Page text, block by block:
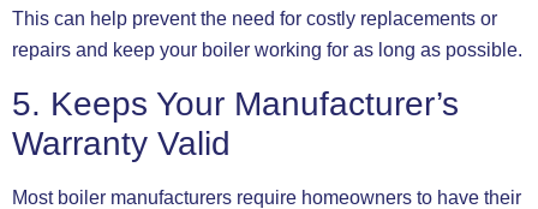
This can help prevent the need for costly replacements or
repairs and keep your boiler working for as long as possible.
5. Keeps Your Manufacturer’s
Warranty Valid
Most boiler manufacturers require homeowners to have their